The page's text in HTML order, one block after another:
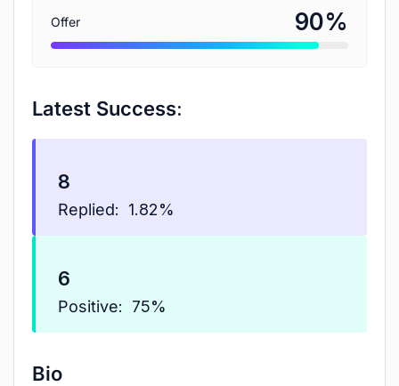
Offer 90%
Latest Success:
8
Replied: 1.82%
6
Positive: 75%
Bio